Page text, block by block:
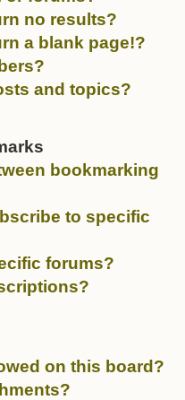
no results?
a blank page!?
and topics?
bookmarking
to specific
forums?
on this board?